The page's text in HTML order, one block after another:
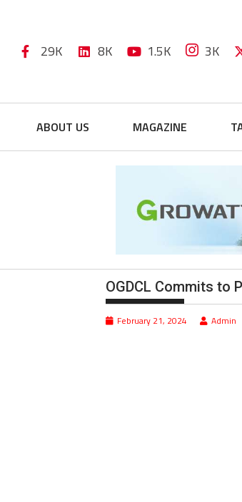
29K 8K 1.5K 3K
ABOUT US MAGAZINE
OGDCL Commits to
February 21, 2024 Admin